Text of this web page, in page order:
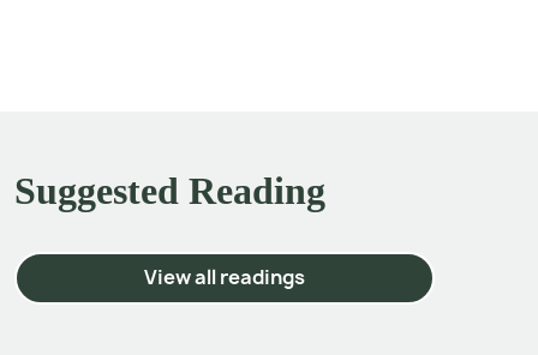
Suggested Reading
View all readings